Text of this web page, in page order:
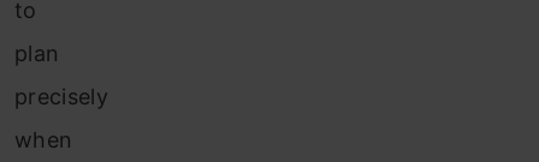
to
plan
precisely
when